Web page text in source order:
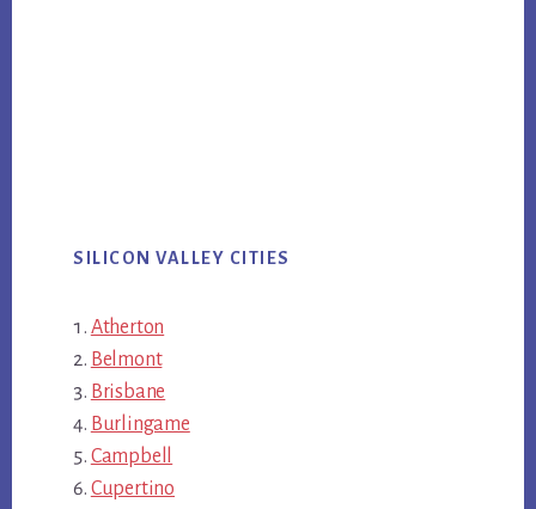
SILICON VALLEY CITIES
Atherton
Belmont
Brisbane
Burlingame
Campbell
Cupertino